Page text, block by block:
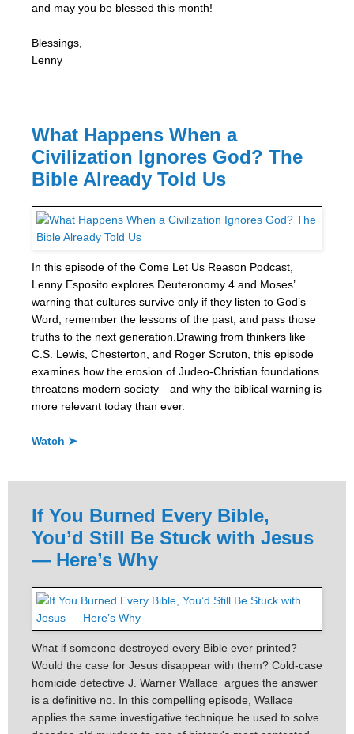
and may you be blessed this month!
Blessings,
Lenny
What Happens When a
Civilization Ignores God? The
Bible Already Told Us
In this episode of the Come Let Us Reason Podcast,
Lenny Esposito explores Deuteronomy 4 and Moses’
warning that cultures survive only if they listen to God’s
Word, remember the lessons of the past, and pass those
truths to the next generation.Drawing from thinkers like
C.S. Lewis, Chesterton, and Roger Scruton, this episode
examines how the erosion of Judeo-Christian foundations
threatens modern society—and why the biblical warning is
more relevant today than ever.
Watch ➤
If You Burned Every Bible,
You’d Still Be Stuck with Jesus
— Here’s Why
What if someone destroyed every Bible ever printed?
Would the case for Jesus disappear with them? Cold-case
homicide detective J. Warner Wallace argues the answer
is a definitive no. In this compelling episode, Wallace
applies the same investigative technique he used to solve